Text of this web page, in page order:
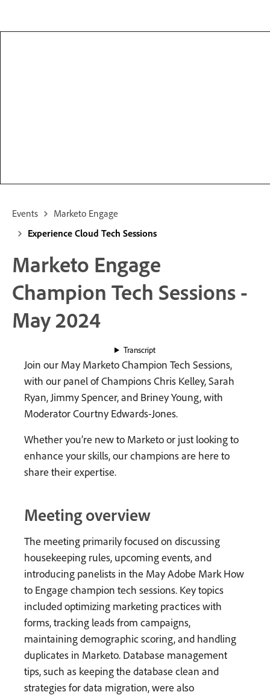
Events
Marketo Engage
Experience Cloud Tech Sessions
Marketo Engage
Champion Tech Sessions -
May 2024
Transcript
Join our May Marketo Champion Tech Sessions,
with our panel of Champions Chris Kelley, Sarah
Ryan, Jimmy Spencer, and Briney Young, with
Moderator Courtny Edwards-Jones.
Whether you’re new to Marketo or just looking to
enhance your skills, our champions are here to
share their expertise.
Meeting overview
The meeting primarily focused on discussing
housekeeping rules, upcoming events, and
introducing panelists in the May Adobe Mark How
to Engage champion tech sessions. Key topics
included optimizing marketing practices with
forms, tracking leads from campaigns,
maintaining demographic scoring, and handling
duplicates in Marketo. Database management
tips, such as keeping the database clean and
strategies for data migration, were also